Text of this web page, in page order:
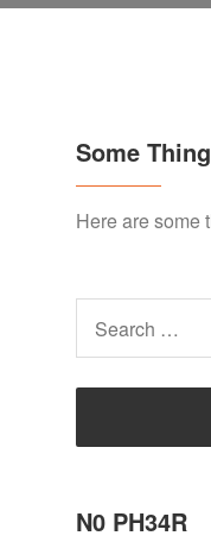
Some
Here are some
N0 PH34R